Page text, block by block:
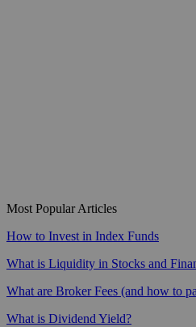
Most Popular Articles
How to Invest in Index Funds
What is Liquidity in Stocks and
What are Broker Fees (and how to
What is Dividend Yield?